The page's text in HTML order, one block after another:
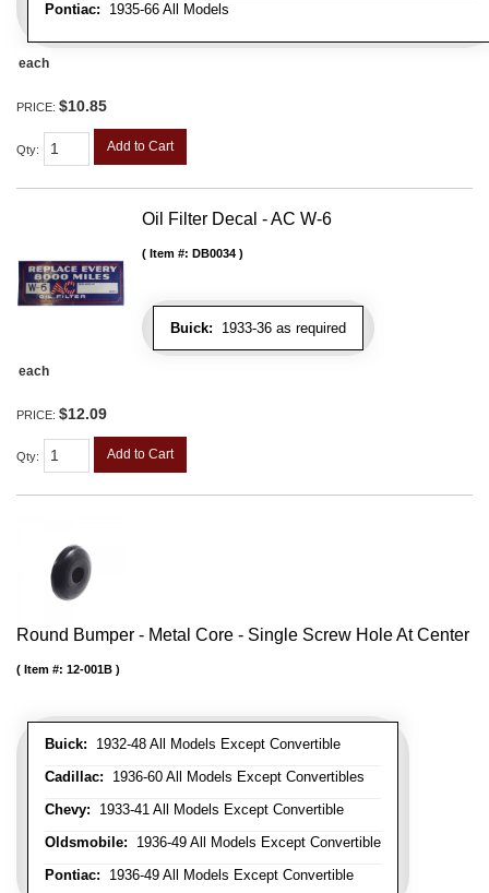
Pontiac: 1935-66 All Models
each
PRICE: $10.85
Qty: Add to Cart
Oil Filter Decal - AC W-6
Buick: 1933-36 as required
Item #: DB0034
each
PRICE: $12.09
Qty: Add to Cart
Round Bumper - Metal Core - Single Screw Hole At Center
Buick: 1932-48 All Models Except Convertible
Cadillac: 1936-60 All Models Except Convertibles
Chevy: 1933-41 All Models Except Convertible
Oldsmobile: 1936-49 All Models Except Convertible
Pontiac: 1936-49 All Models Except Convertible
Item #: 12-001B